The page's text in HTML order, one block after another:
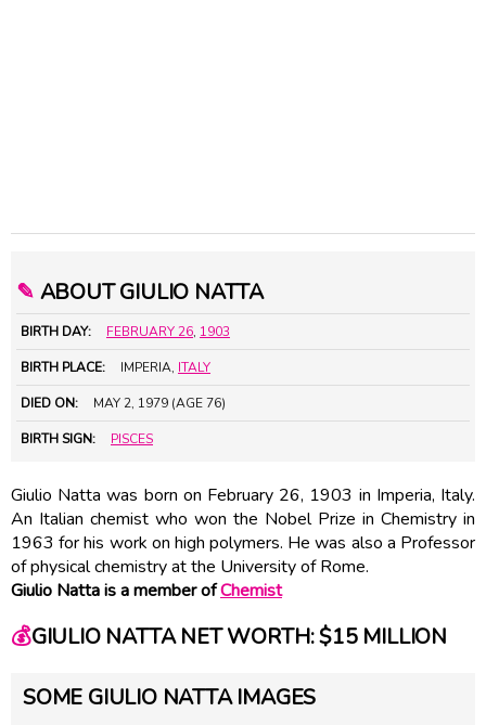
✎ ABOUT GIULIO NATTA
BIRTH DAY: FEBRUARY 26, 1903
BIRTH PLACE: IMPERIA, ITALY
DIED ON: MAY 2, 1979 (AGE 76)
BIRTH SIGN: PISCES
Giulio Natta was born on February 26, 1903 in Imperia, Italy.
An Italian chemist who won the Nobel Prize in Chemistry in
1963 for his work on high polymers. He was also a Professor
of physical chemistry at the University of Rome.
Giulio Natta is a member ofChemist
💰GIULIO NATTA NET WORTH: $15 MILLION
SOME GIULIO NATTA IMAGES